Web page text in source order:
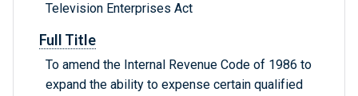
Television Enterprises Act
Full Title
To amend the Internal Revenue Code of 1986 to
expand the ability to expense certain qualified